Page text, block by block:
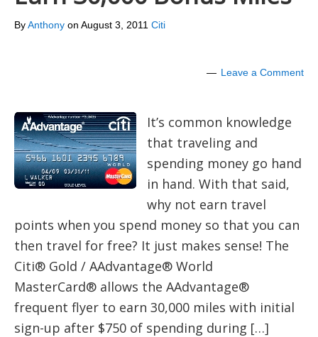
ByAnthony on August 3, 2011 Citi
Leave a Comment
It’s common knowledge
that traveling and
spending money go hand
in hand. With that said,
why not earn travel
points when you spend money so that you can
then travel for free? It just makes sense! The
Citi® Gold / AAdvantage® World
MasterCard® allows the AAdvantage®
frequent flyer to earn 30,000 miles with initial
sign-up after $750 of spending during […]